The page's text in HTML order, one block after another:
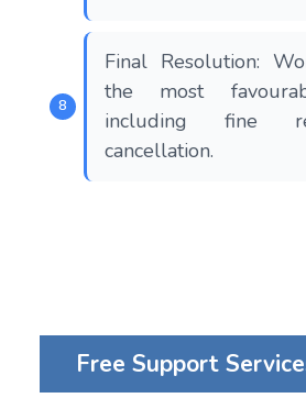
Final Resolution:
the most
including fine
cancellation.
Free Support